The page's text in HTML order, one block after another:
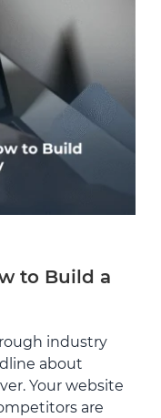
to Build a
industry
about
Your website
are